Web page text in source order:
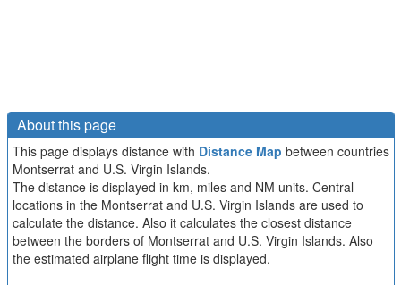
About this page
This page displays distance with Distance Map between countries
Montserrat and U.S. Virgin Islands.
The distance is displayed in km, miles and NM units. Central
locations in the Montserrat and U.S. Virgin Islands are used to
calculate the distance. Also it calculates the closest distance
between the borders of Montserrat and U.S. Virgin Islands. Also
the estimated airplane flight time is displayed.